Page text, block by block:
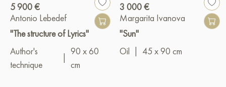
5 900 €
Antonio Lebedef
"The structure of Lyrics"
Author's
technique
90 x 60
cm
3 000 €
Margarita Ivanova
"Sun"
Oil
45 x 90 cm